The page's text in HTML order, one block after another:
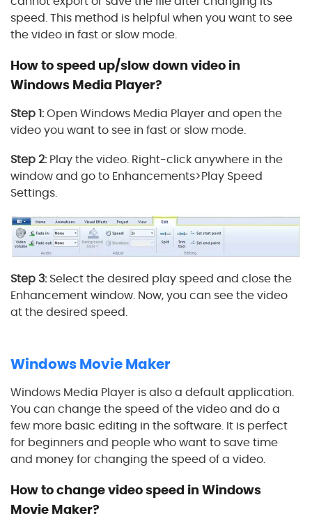
speed. This method is helpful when you want to see
the video in fast or slow mode.
How to speed up/slow down video in
Windows Media Player?
Step 1:Open Windows Media Player and open the
video you want to see in fast or slow mode.
Step 2:Play the video. Right-click anywhere in the
window and go to Enhancements>Play Speed
Settings.
Step 3:Select the desired play speed and close the
Enhancement window. Now, you can see the video
at the desired speed.
Windows Movie Maker
Windows Media Player is also a default application.
You can change the speed of the video and do a
few more basic editing in the software. It is perfect
for beginners and people who want to save time
and money for changing the speed of a video.
How to change video speed in Windows
Movie Maker?